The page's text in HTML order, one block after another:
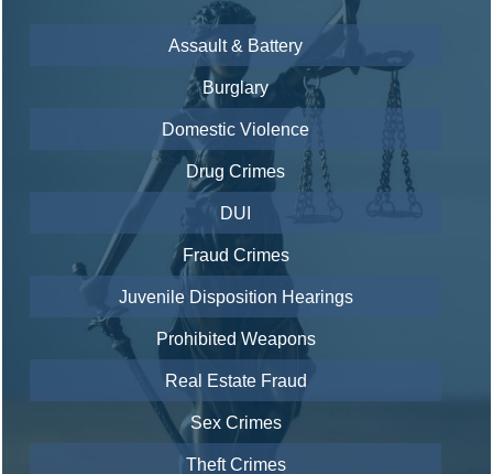
Assault & Battery
Burglary
Domestic Violence
Drug Crimes
DUI
Fraud Crimes
Juvenile Disposition Hearings
Prohibited Weapons
Real Estate Fraud
Sex Crimes
Theft Crimes